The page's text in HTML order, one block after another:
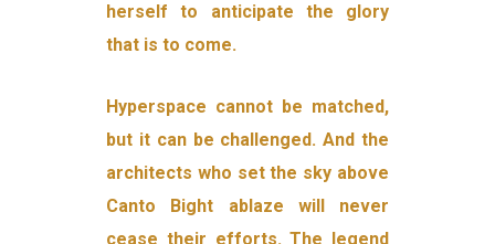
herself to anticipate the glory
that is to come.
Hyperspace cannot be matched,
but it can be challenged. And the
architects who set the sky above
Canto Bight ablaze will never
cease their efforts. The legend